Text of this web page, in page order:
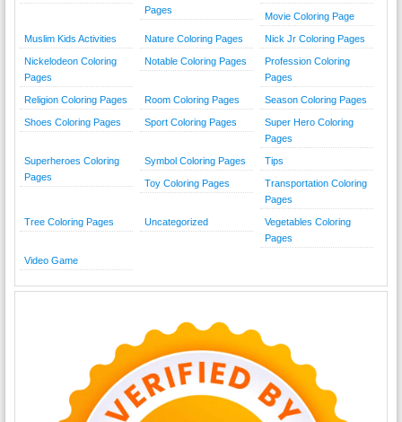
Pages
Movie Coloring Page
Muslim Kids Activities Nature Coloring Pages Nick Jr Coloring Pages
Nickelodeon Coloring
Pages
Notable Coloring Pages
Profession Coloring
Pages
Religion Coloring Pages Room Coloring Pages Season Coloring Pages
Shoes Coloring Pages Sport Coloring Pages
Super Hero Coloring
Pages
Superheroes Coloring
Pages
Symbol Coloring Pages Tips
Toy Coloring Pages
Transportation Coloring
Pages
Tree Coloring Pages Uncategorized
Vegetables Coloring
Pages
Video Game